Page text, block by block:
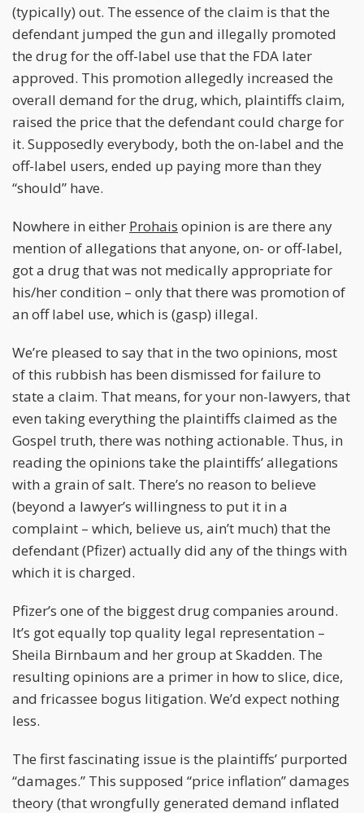
(typically) out. The essence of the claim is that the
defendant jumped the gun and illegally promoted
the drug for the off-label use that the FDA later
approved. This promotion allegedly increased the
overall demand for the drug, which, plaintiffs claim,
raised the price that the defendant could charge for
it. Supposedly everybody, both the on-label and the
off-label users, ended up paying more than they
“should” have.
Nowhere in either Prohais opinion is are there any
mention of allegations that anyone, on- or off-label,
got a drug that was not medically appropriate for
his/her condition – only that there was promotion of
an off label use, which is (gasp) illegal.
We’re pleased to say that in the two opinions, most
of this rubbish has been dismissed for failure to
state a claim. That means, for your non-lawyers, that
even taking everything the plaintiffs claimed as the
Gospel truth, there was nothing actionable. Thus, in
reading the opinions take the plaintiffs’ allegations
with a grain of salt. There’s no reason to believe
(beyond a lawyer’s willingness to put it in a
complaint – which, believe us, ain’t much) that the
defendant (Pfizer) actually did any of the things with
which it is charged.
Pfizer’s one of the biggest drug companies around.
It’s got equally top quality legal representation –
Sheila Birnbaum and her group at Skadden. The
resulting opinions are a primer in how to slice, dice,
and fricassee bogus litigation. We’d expect nothing
less.
The first fascinating issue is the plaintiffs’ purported
“damages.” This supposed “price inflation” damages
theory (that wrongfully generated demand inflated